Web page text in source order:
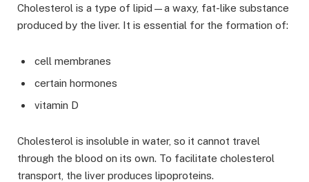
Cholesterol is a type of lipid—a waxy, fat-like substance
produced by the liver. It is essential for the formation of:
cell membranes
certain hormones
vitamin D
Cholesterol is insoluble in water, so it cannot travel
through the blood on its own. To facilitate cholesterol
transport, the liver produces lipoproteins.